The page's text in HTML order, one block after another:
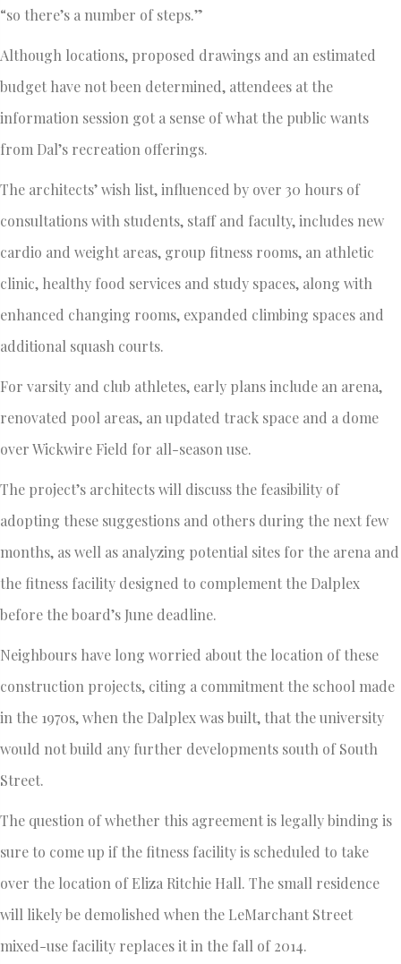
“so there’s a number of steps.”
Although locations, proposed drawings and an estimated
budget have not been determined, attendees at the
information session got a sense of what the public wants
from Dal’s recreation offerings.
The architects’ wish list, influenced by over 30 hours of
consultations with students, staff and faculty, includes new
cardio and weight areas, group fitness rooms, an athletic
clinic, healthy food services and study spaces, along with
enhanced changing rooms, expanded climbing spaces and
additional squash courts.
For varsity and club athletes, early plans include an arena,
renovated pool areas, an updated track space and a dome
over Wickwire Field for all-season use.
The project’s architects will discuss the feasibility of
adopting these suggestions and others during the next few
months, as well as analyzing potential sites for the arena and
the fitness facility designed to complement the Dalplex
before the board’s June deadline.
Neighbours have long worried about the location of these
construction projects, citing a commitment the school made
in the 1970s, when the Dalplex was built, that the university
would not build any further developments south of South
Street.
The question of whether this agreement is legally binding is
sure to come up if the fitness facility is scheduled to take
over the location of Eliza Ritchie Hall. The small residence
will likely be demolished when the LeMarchant Street
mixed-use facility replaces it in the fall of 2014.